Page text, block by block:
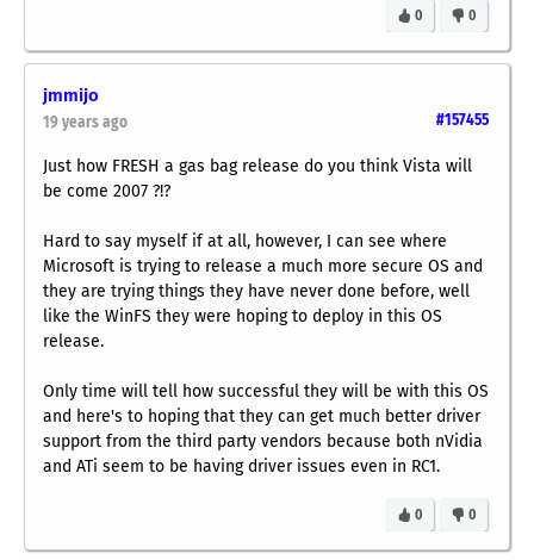
0
0
jmmijo
#157455
19 years ago
Just how FRESH a gas bag release do you think Vista will
be come 2007 ?!?
Hard to say myself if at all, however, I can see where
Microsoft is trying to release a much more secure OS and
they are trying things they have never done before, well
like the WinFS they were hoping to deploy in this OS
release.
Only time will tell how successful they will be with this OS
and here's to hoping that they can get much better driver
support from the third party vendors because both nVidia
and ATi seem to be having driver issues even in RC1.
0
0